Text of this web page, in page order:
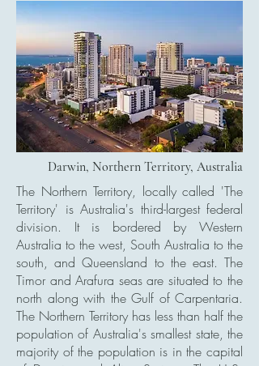
Darwin, Northern Territory, Australia
The Northern Territory, locally called 'The
Territory' is Australia's third-largest federal
division. It is bordered by Western
Australia to the west, South Australia to the
south, and Queensland to the east. The
Timor and Arafura seas are situated to the
north along with the Gulf of Carpentaria.
The Northern Territory has less than half the
population of Australia's smallest state, the
majority of the population is in the capital